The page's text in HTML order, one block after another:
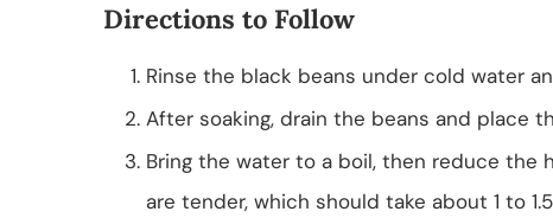
Directions to Follow
Rinse the black beans under cold water
After soaking, drain the beans and place
Bring the water to a boil, then reduce
are tender, which should take about 1 to